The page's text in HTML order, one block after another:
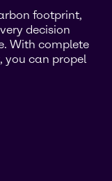
footprint,
decision
With complete
you can propel